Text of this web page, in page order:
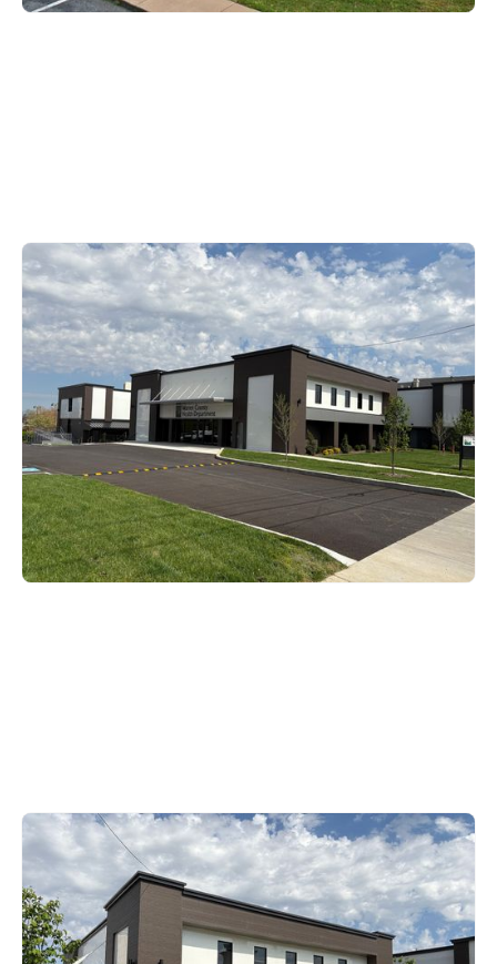
Warren County
1109 State Street, Bowling
Green, KY 42101
270-781-2490
District Office
1109 State Street, Bowling
Green, KY 42101